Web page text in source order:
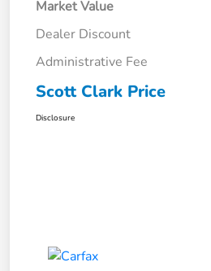
Market Value
Dealer Discount
Administrative Fee
Scott Clark Price
Disclosure